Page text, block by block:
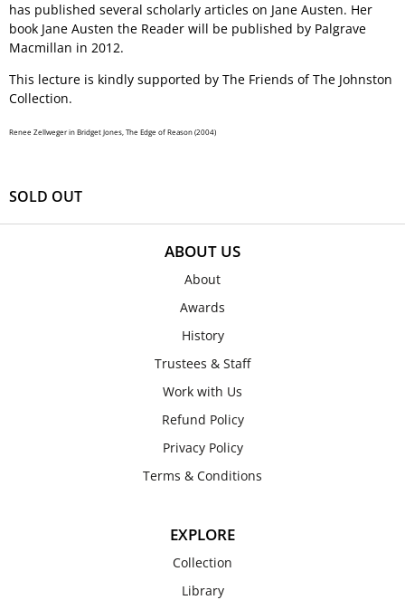
has published several scholarly articles on Jane Austen. Her
book Jane Austen the Reader will be published by Palgrave
Macmillan in 2012.
This lecture is kindly supported by The Friends of The Johnston
Collection.
Renee Zellweger in Bridget Jones, The Edge of Reason (2004)
SOLD OUT
ABOUT US
About
Awards
History
Trustees & Staff
Work with Us
Refund Policy
Privacy Policy
Terms & Conditions
EXPLORE
Collection
Library